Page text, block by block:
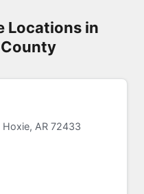
Locations in
AR 72433